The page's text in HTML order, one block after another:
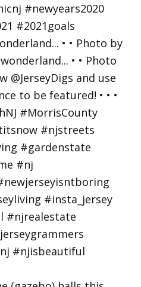
• • Photo by